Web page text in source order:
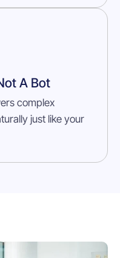
A Bot
complex
just like your